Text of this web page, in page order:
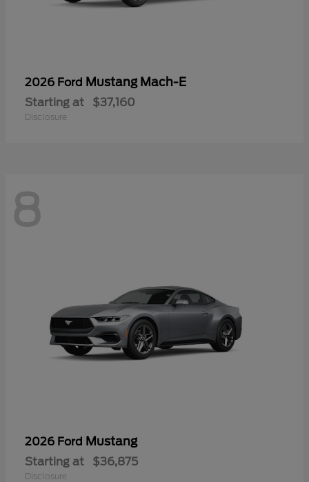
2026 Ford Mustang Mach-E
Starting at $37,160
Disclosure
8
2026 Ford Mustang
Starting at $36,875
Disclosure